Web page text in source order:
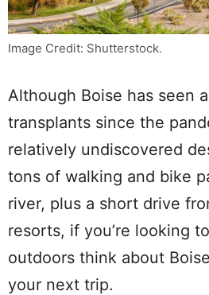
Image Credit: Shutterstock.
Although Boise has seen
transplants since the
relatively undiscovered
tons of walking and bike
river, plus a short drive
resorts, if you’re looking
outdoors think about
your next trip.